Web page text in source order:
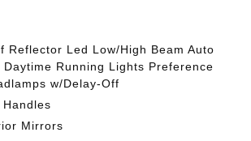
Reflector Led Low/High Beam Auto
Daytime Running Lights Preference
w/Delay-Off
Mirrors